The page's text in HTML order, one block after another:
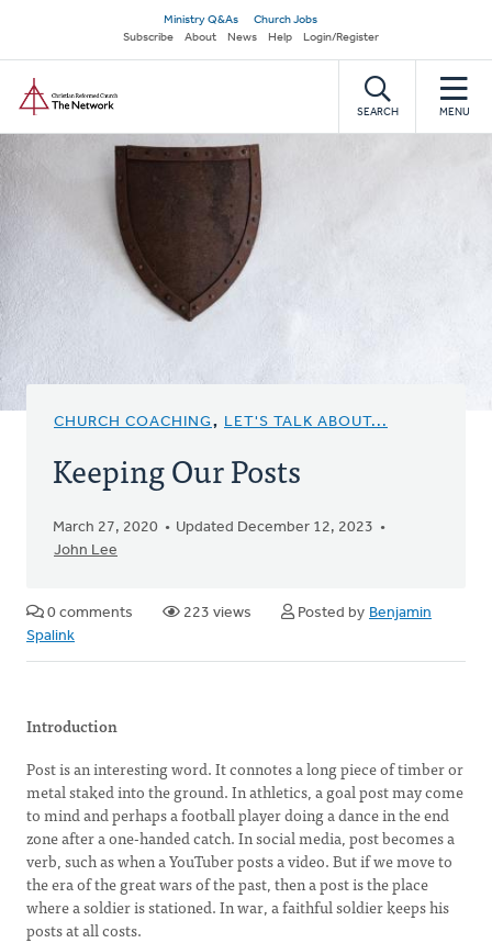
main
content
Secondary
navigation
Ministry Q&As
Church Jobs
Subscribe
About News Help Login/Register
SEARCH MENU
CHURCH COACHING, LET'S TALK ABOUT...
Keeping Our Posts
March 27, 2020
Updated December 12, 2023
John Lee
0 comments 223 views Posted by Benjamin
Spalink
Introduction
Post is an interesting word. It connotes a long piece of timber or
metal staked into the ground. In athletics, a goal post may come
to mind and perhaps a football player doing a dance in the end
zone after a one-handed catch. In social media, post becomes a
verb, such as when a YouTuber posts a video. But if we move to
the era of the great wars of the past, then a post is the place
where a soldier is stationed. In war, a faithful soldier keeps his
posts at all costs.